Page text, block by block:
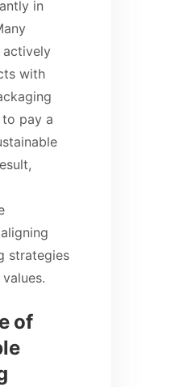
in
actively
with
pay a
strategies
of